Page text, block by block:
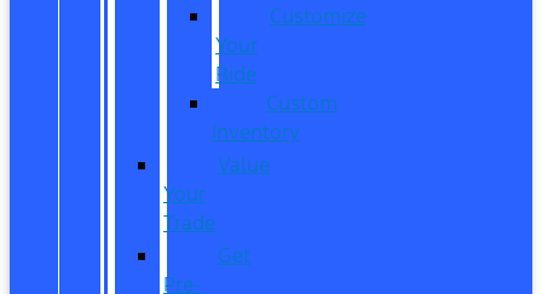
Customize
Your
Ride
Custom
Inventory
Value
Your
Trade
Get
Pre-